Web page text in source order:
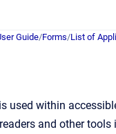
Guide/Forms/List of
is used within
and other